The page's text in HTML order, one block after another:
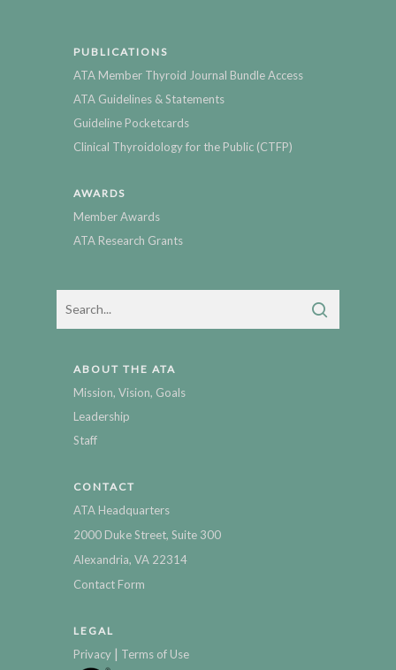
PUBLICATIONS
ATA Member Thyroid Journal Bundle Access
ATA Guidelines & Statements
Guideline Pocketcards
Clinical Thyroidology for the Public (CTFP)
AWARDS
Member Awards
ATA Research Grants
ABOUT THE ATA
Mission, Vision, Goals
Leadership
Staff
CONTACT
ATA Headquarters
2000 Duke Street, Suite 300
Alexandria, VA 22314
Contact Form
LEGAL
Privacy | Terms of Use